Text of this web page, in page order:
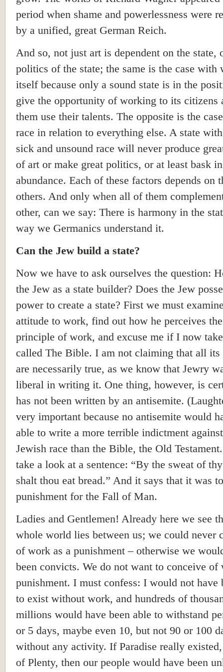
period when shame and powerlessness were
by a unified, great German Reich.
And so, not just art is dependent on the state,
politics of the state; the same is the case with
itself because only a sound state is in the
give the opportunity of working to its citizens
them use their talents. The opposite is the
race in relation to everything else. A state
sick and unsound race will never produce
of art or make great politics, or at least bask in
abundance. Each of these factors depends on
others. And only when all of them
other, can we say: There is harmony in the
way we Germanics understand it.
Can the Jew build a state?
Now we have to ask ourselves the question:
the Jew as a state builder? Does the Jew
power to create a state? First we must
attitude to work, find out how he perceives the
principle of work, and excuse me if I now
called The Bible. I am not claiming that all its
are necessarily true, as we know that Jewry
liberal in writing it. One thing, however, is
has not been written by an antisemite.
very important because no antisemite would
able to write a more terrible indictment
Jewish race than the Bible, the Old
take a look at a sentence: “By the sweat of
shalt thou eat bread.” And it says that it was
punishment for the Fall of Man.
Ladies and Gentlemen! Already here we see
whole world lies between us; we could never
of work as a punishment – otherwise we
been convicts. We do not want to conceive of
punishment. I must confess: I would not have
to exist without work, and hundreds of
millions would have been able to withstand
or 5 days, maybe even 10, but not 90 or 100
without any activity. If Paradise really
of Plenty, then our people would have been